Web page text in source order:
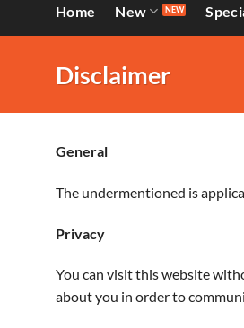
Home New
Disclaimer
General
The undermentioned is
Privacy
You can visit this website
about you in order to